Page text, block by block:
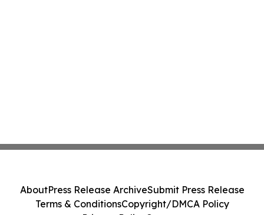
AboutPress Release ArchiveSubmit Press Release
Terms & ConditionsCopyright/DMCA Policy